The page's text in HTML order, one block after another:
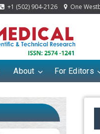
+1 (502) 904-2126 One
About For Editors